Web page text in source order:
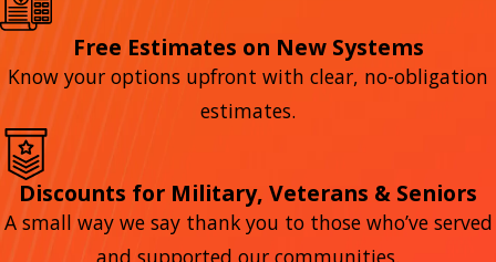
Free Estimates on New Systems
Know your options upfront with clear, no-obligation
estimates.
Discounts for Military, Veterans & Seniors
A small way we say thank you to those who’ve served
and supported our communities.